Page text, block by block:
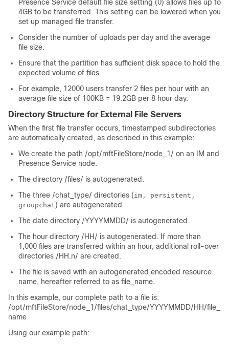
Presence Service default file size setting (0) allows files up to
4GB to be transferred. This setting can be lowered when you
set up managed file transfer.
Consider the number of uploads per day and the average
file size.
Ensure that the partition has sufficient disk space to hold the
expected volume of files.
For example, 12000 users transfer 2 files per hour with an
average file size of 100KB = 19.2GB per 8 hour day.
Directory Structure for External File Servers
When the first file transfer occurs, timestamped subdirectories
are automatically created, as described in this example:
We create the path /opt/mftFileStore/node_1/ on an IM and
Presence Service node.
The directory /files/ is autogenerated.
The three /chat_type/ directories (im, persistent,
groupchat) are autogenerated.
The date directory /YYYYMMDD/ is autogenerated.
The hour directory /HH/ is autogenerated. If more than
1,000 files are transferred within an hour, additional roll-over
directories /HH.n/ are created.
The file is saved with an autogenerated encoded resource
name, hereafter referred to as file_name.
In this example, our complete path to a file is:
/opt/mftFileStore/node_1/files/chat_type/YYYYMMDD/HH/file_
name
Using our example path: